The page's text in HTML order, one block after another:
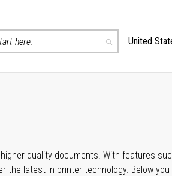
Search
Select
United
quality documents. With features
the latest in printer technology. Below